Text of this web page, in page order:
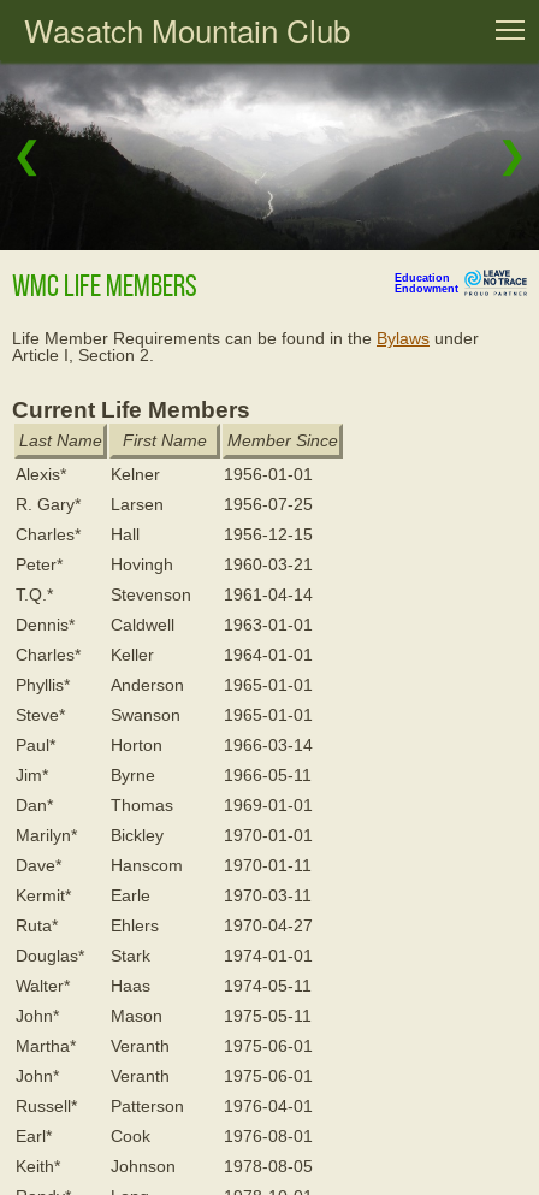
Wasatch Mountain Club
❮ ❯
WMC Life Members
Education
Endowment
Life Member Requirements can be found in the Bylaws under
Article I, Section 2.
Current Life Members
Last Name First Name
Member Since
Alexis*
Kelner
1956-01-01
R. Gary*
Larsen
1956-07-25
Charles*
Hall
1956-12-15
Peter*
Hovingh
1960-03-21
T.Q.*
Stevenson
1961-04-14
Dennis*
Caldwell
1963-01-01
Charles*
Keller
1964-01-01
Phyllis*
Anderson
1965-01-01
Steve*
Swanson
1965-01-01
Paul*
Horton
1966-03-14
Jim*
Byrne
1966-05-11
Dan*
Thomas
1969-01-01
Marilyn*
Bickley
1970-01-01
Dave*
Hanscom
1970-01-11
Kermit*
Earle
1970-03-11
Ruta*
Ehlers
1970-04-27
Douglas*
Stark
1974-01-01
Walter*
Haas
1974-05-11
John*
Mason
1975-05-11
Martha*
Veranth
1975-06-01
John*
Veranth
1975-06-01
Russell*
Patterson
1976-04-01
Earl*
Cook
1976-08-01
Keith*
Johnson
1978-08-05